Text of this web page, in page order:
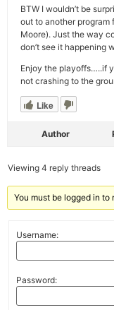
BTW I wouldn’t be
out to another program
Moore). Just the way
don’t see it happening
Enjoy the playoffs…..if
not crashing to the
Like
Author
Viewing 4 reply threads
You must be logged in
Username:
Password: